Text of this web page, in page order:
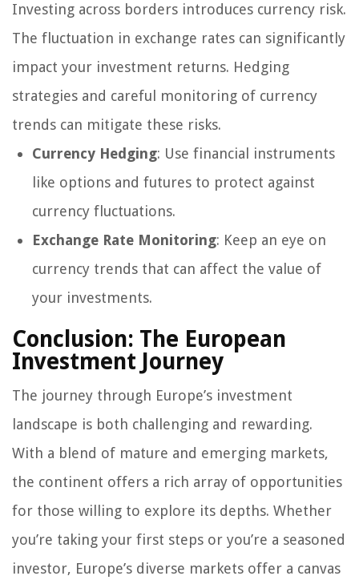
Investing across borders introduces currency risk.
The fluctuation in exchange rates can significantly
impact your investment returns. Hedging
strategies and careful monitoring of currency
trends can mitigate these risks.
Currency Hedging: Use financial instruments
like options and futures to protect against
currency fluctuations.
Exchange Rate Monitoring: Keep an eye on
currency trends that can affect the value of
your investments.
Conclusion: The European
Investment Journey
The journey through Europe’s investment
landscape is both challenging and rewarding.
With a blend of mature and emerging markets,
the continent offers a rich array of opportunities
for those willing to explore its depths. Whether
you’re taking your first steps or you’re a seasoned
investor, Europe’s diverse markets offer a canvas